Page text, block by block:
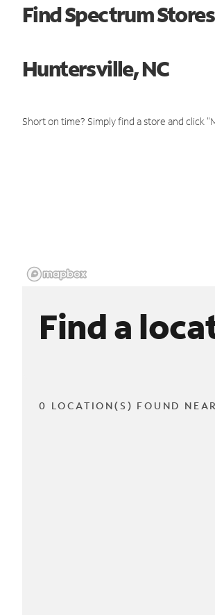
Find Spectrum
Huntersville, NC
Short on time? Simply find a store and click
Find a
0 LOCATION(S) FOUND